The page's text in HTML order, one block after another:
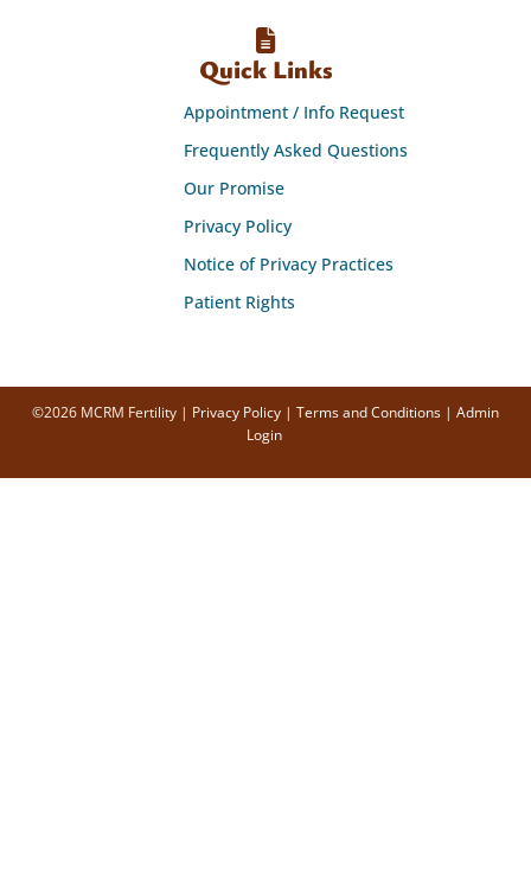
Quick Links
Appointment / Info Request
Frequently Asked Questions
Our Promise
Privacy Policy
Notice of Privacy Practices
Patient Rights
©2026 MCRM Fertility | Privacy Policy | Terms and Conditions | Admin
Login